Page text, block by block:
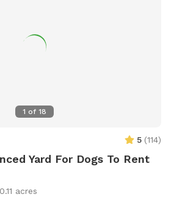
1 of 18
5 (114)
Yard For Dogs To Rent
0.11 acres